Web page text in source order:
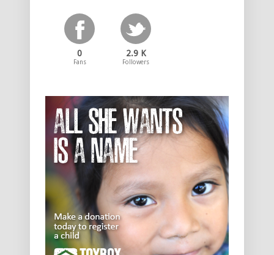
0
Fans
2.9 K
Followers